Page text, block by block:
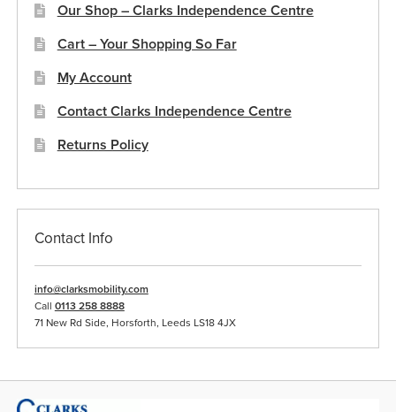
Our Shop – Clarks Independence Centre
Cart – Your Shopping So Far
My Account
Contact Clarks Independence Centre
Returns Policy
Contact Info
info@clarksmobility.com
Call 0113 258 8888
71 New Rd Side, Horsforth, Leeds LS18 4JX